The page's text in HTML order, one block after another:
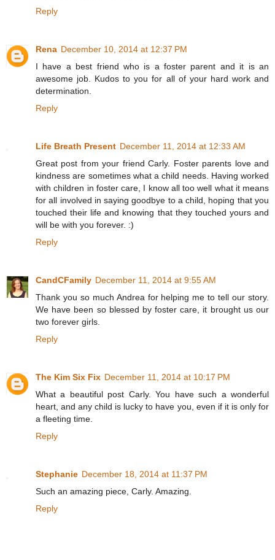
Reply
Rena December 10, 2014 at 12:37 PM
I have a best friend who is a foster parent and it is an
awesome job. Kudos to you for all of your hard work and
determination.
Reply
Life Breath Present December 11, 2014 at 12:33 AM
Great post from your friend Carly. Foster parents love and
kindness are sometimes what a child needs. Having worked
with children in foster care, I know all too well what it means
for all involved in saying goodbye to a child, hoping that you
touched their life and knowing that they touched yours and
will be with you forever. :)
Reply
CandCFamily December 11, 2014 at 9:55 AM
Thank you so much Andrea for helping me to tell our story.
We have been so blessed by foster care, it brought us our
two forever girls.
Reply
The Kim Six Fix December 11, 2014 at 10:17 PM
What a beautiful post Carly. You have such a wonderful
heart, and any child is lucky to have you, even if it is only for
a fleeting time.
Reply
Stephanie December 18, 2014 at 11:37 PM
Such an amazing piece, Carly. Amazing.
Reply